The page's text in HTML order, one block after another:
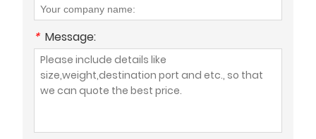
* Message: